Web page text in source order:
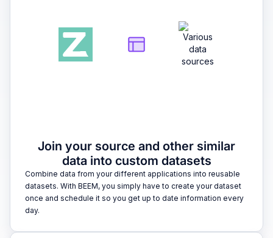
Join your source and other similar
data into custom datasets
Combine data from your different applications into reusable
datasets. With BEEM, you simply have to create your dataset
once and schedule it so you get up to date information every
day.